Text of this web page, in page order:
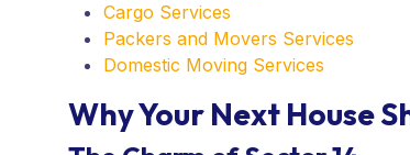
Cargo Services
Packers and Movers Services
Domestic Moving Services
Why Your Next House